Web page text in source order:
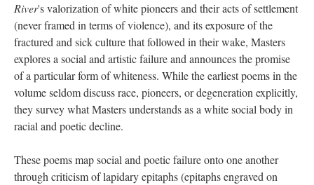
River's valorization of white pioneers and their acts of settlement
(never framed in terms of violence), and its exposure of the
fractured and sick culture that followed in their wake, Masters
explores a social and artistic failure and announces the promise
of a particular form of whiteness. While the earliest poems in the
volume seldom discuss race, pioneers, or degeneration explicitly,
they survey what Masters understands as a white social body in
racial and poetic decline.
These poems map social and poetic failure onto one another
through criticism of lapidary epitaphs (epitaphs engraved on